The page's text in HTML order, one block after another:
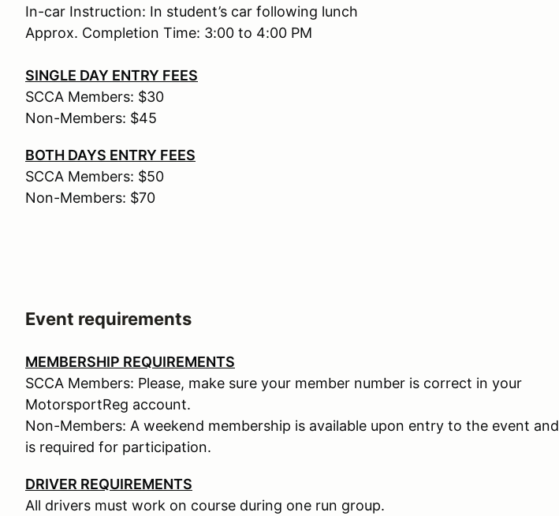
In-car Instruction: In student’s car following lunch
Approx. Completion Time: 3:00 to 4:00 PM
SINGLE DAY ENTRY FEES
SCCA Members: $30
Non-Members: $45
BOTH DAYS ENTRY FEES
SCCA Members: $50
Non-Members: $70
Event requirements
MEMBERSHIP REQUIREMENTS
SCCA Members: Please, make sure your member number is correct in your
MotorsportReg account.
Non-Members: A weekend membership is available upon entry to the event and
is required for participation.
DRIVER REQUIREMENTS
All drivers must work on course during one run group.